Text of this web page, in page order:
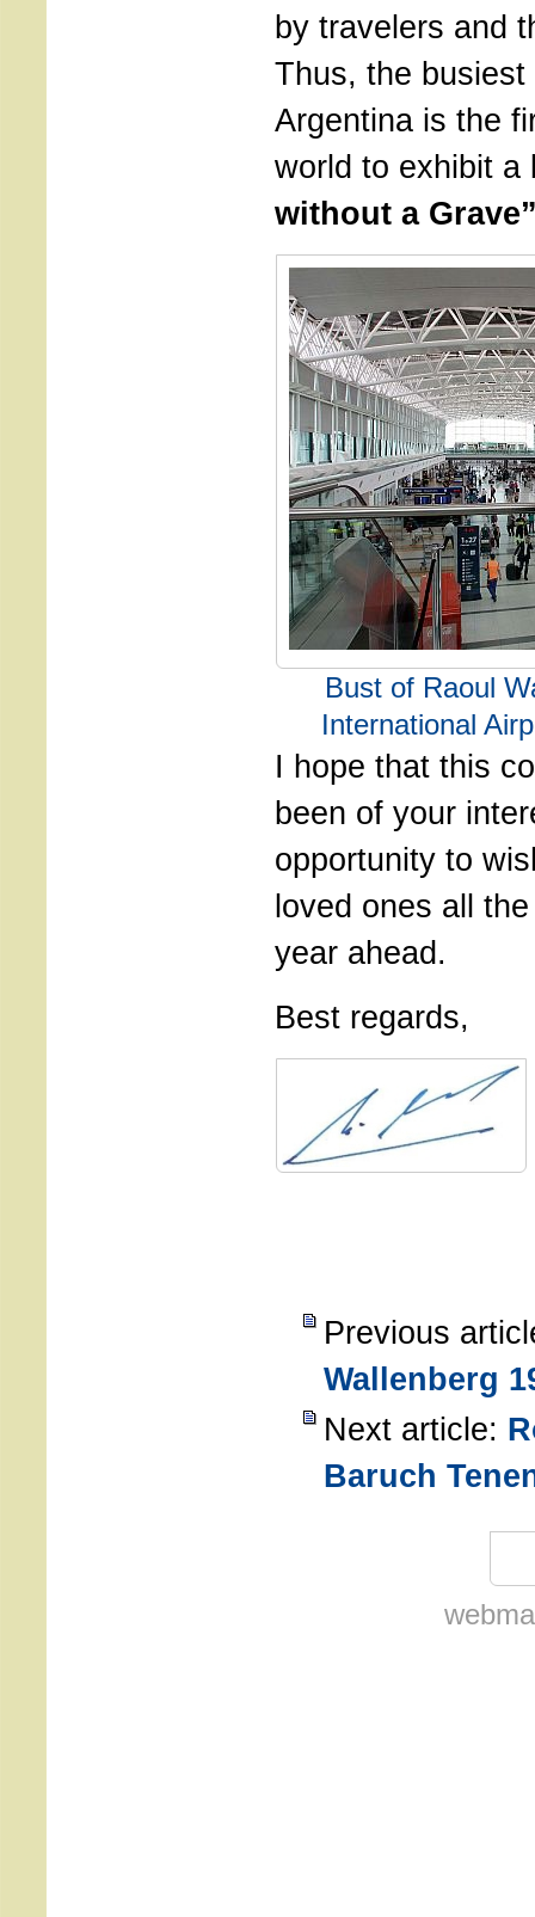
by travelers and
Thus, the busiest
Argentina is the
world to exhibit a
without a
Bust of Raoul
International
I hope that this
been of your
opportunity to
loved ones all
year ahead.
Best regards,
Previous
Wallenberg
Next article:
Baruch